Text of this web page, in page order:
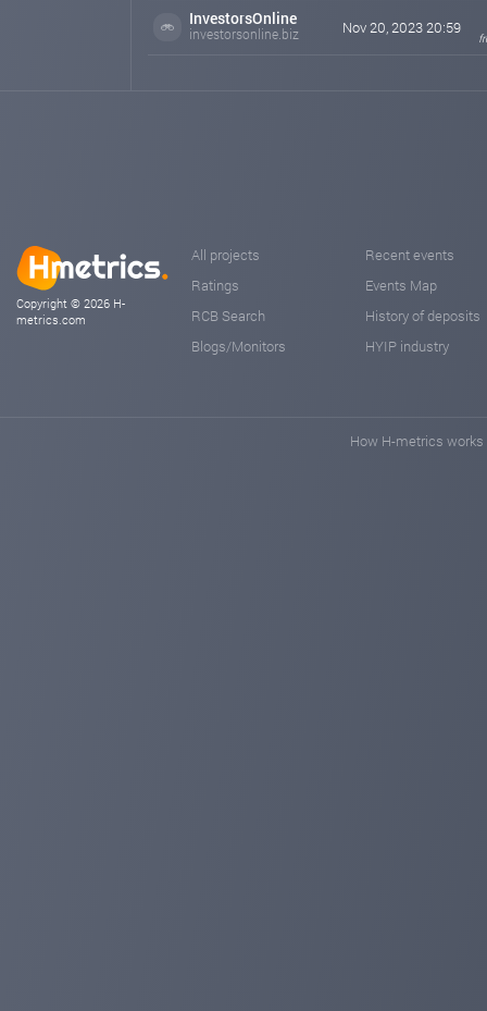
InvestorsOnline
investorsonline.biz Nov 20, 2023 20:59
Copyright © 2026 H-
metrics.com
All projects
Ratings
RCB Search
Blogs/Monitors
Recent events
Events Map
History of deposits
HYIP industry
How H-metrics works